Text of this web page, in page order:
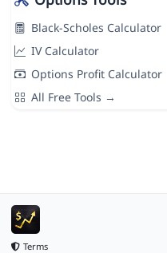
Black-Scholes Calculator
IV Calculator
Options Profit Calculator
All Free Tools →
Terms